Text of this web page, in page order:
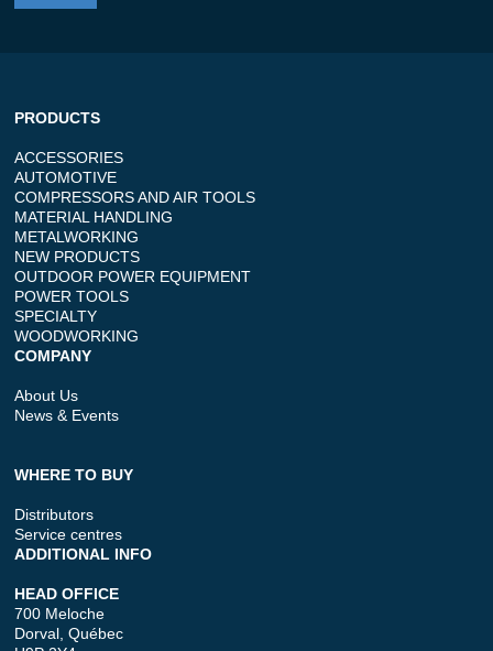
PRODUCTS
ACCESSORIES
AUTOMOTIVE
COMPRESSORS AND AIR TOOLS
MATERIAL HANDLING
METALWORKING
NEW PRODUCTS
OUTDOOR POWER EQUIPMENT
POWER TOOLS
SPECIALTY
WOODWORKING
COMPANY
About Us
News & Events
WHERE TO BUY
Distributors
Service centres
ADDITIONAL INFO
HEAD OFFICE
700 Meloche
Dorval, Québec